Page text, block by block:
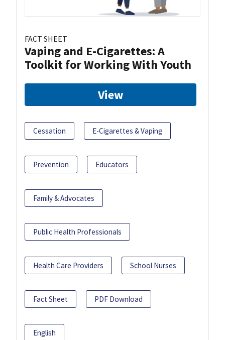
FACT SHEET
Vaping and E-Cigarettes: A
Toolkit for Working With Youth
View
Cessation E-Cigarettes & Vaping
Prevention Educators
Family & Advocates
Public Health Professionals
Health Care Providers School Nurses
Fact Sheet PDF Download
English